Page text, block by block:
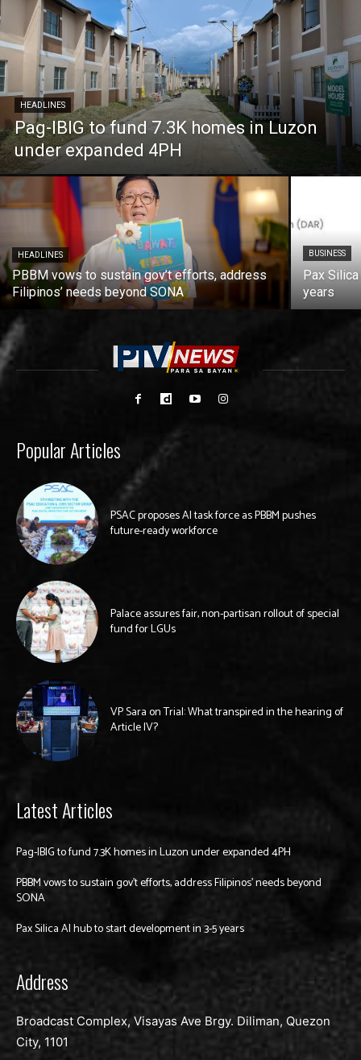
HEADLINES
Pag-IBIG to fund 7.3K homes in Luzon
under expanded 4PH
HEADLINES
PBBM vows to sustain gov’t efforts, address
Filipinos’ needs beyond SONA
BUSINESS
Pax
years
Popular Articles
PSAC proposes AI task force as PBBM pushes
future-ready workforce
Palace assures fair, non-partisan rollout of special
fund for LGUs
VP Sara on Trial: What transpired in the hearing of
Article IV?
Latest Articles
Pag-IBIG to fund 7.3K homes in Luzon under expanded 4PH
PBBM vows to sustain gov’t efforts, address Filipinos’ needs beyond
SONA
Pax Silica AI hub to start development in 3-5 years
Address
Broadcast Complex, Visayas Ave Brgy. Diliman, Quezon
City, 1101